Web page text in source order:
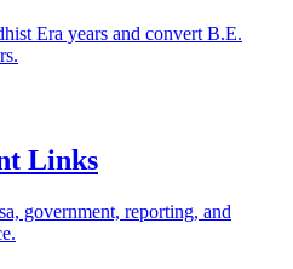
Era years and convert B.E.
Links
government, reporting, and